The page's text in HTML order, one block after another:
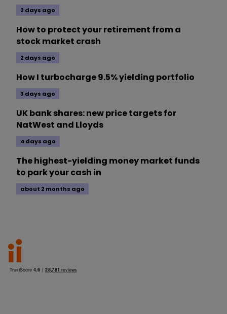
2 days ago
How to protect your retirement from a
stock market crash
2 days ago
How I turbocharge 9.5% yielding portfolio
3 days ago
UK bank shares: new price targets for
NatWest and Lloyds
4 days ago
The highest-yielding money market funds
to park your cash in
about 2 months ago